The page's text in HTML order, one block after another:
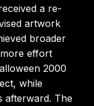
a re-
artwork
broader
effort
2000
while
afterward. The